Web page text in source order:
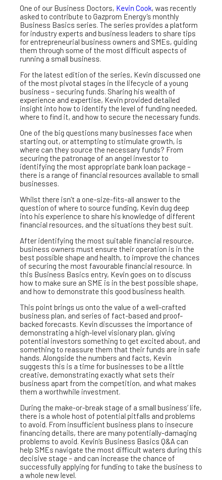
One of our Business Doctors, Kevin Cook, was recently
asked to contribute to Gazprom Energy’s monthly
Business Basics series. The series provides a platform
for industry experts and business leaders to share tips
for entrepreneurial business owners and SMEs, guiding
them through some of the most difficult aspects of
running a small business.
For the latest edition of the series, Kevin discussed one
of the most pivotal stages in the lifecycle of a young
business – securing funds. Sharing his wealth of
experience and expertise, Kevin provided detailed
insight into how to identify the level of funding needed,
where to find it, and how to secure the necessary funds.
One of the big questions many businesses face when
starting out, or attempting to stimulate growth, is
where can they source the necessary funds? From
securing the patronage of an angel investor to
identifying the most appropriate bank loan package –
there is a range of financial resources available to small
businesses.
Whilst there isn’t a one-size-fits-all answer to the
question of where to source funding, Kevin dug deep
into his experience to share his knowledge of different
financial resources, and the situations they best suit.
After identifying the most suitable financial resource,
business owners must ensure their operation is in the
best possible shape and health, to improve the chances
of securing the most favourable financial resource. In
this Business Basics entry, Kevin goes on to discuss
how to make sure an SME is in the best possible shape,
and how to demonstrate this good business health.
This point brings us onto the value of a well-crafted
business plan, and series of fact-based and proof-
backed forecasts. Kevin discusses the importance of
demonstrating a high-level visionary plan, giving
potential investors something to get excited about, and
something to reassure them that their funds are in safe
hands. Alongside the numbers and facts, Kevin
suggests this is a time for businesses to be a little
creative, demonstrating exactly what sets their
business apart from the competition, and what makes
them a worthwhile investment.
During the make-or-break stage of a small business’ life,
there is a whole host of potential pitfalls and problems
to avoid. From insufficient business plans to insecure
financing details, there are many potentially-damaging
problems to avoid. Kevin’s Business Basics Q&A can
help SMEs navigate the most difficult waters during this
decisive stage – and can increase the chance of
successfully applying for funding to take the business to
a whole new level.